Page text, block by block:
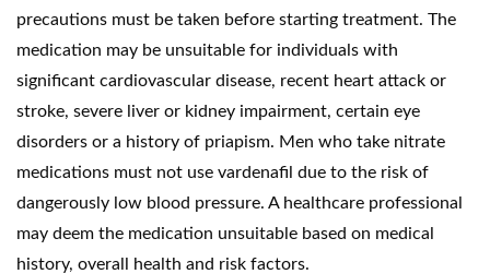
precautions must be taken before starting treatment. The
medication may be unsuitable for individuals with
significant cardiovascular disease, recent heart attack or
stroke, severe liver or kidney impairment, certain eye
disorders or a history of priapism. Men who take nitrate
medications must not use vardenafil due to the risk of
dangerously low blood pressure. A healthcare professional
may deem the medication unsuitable based on medical
history, overall health and risk factors.